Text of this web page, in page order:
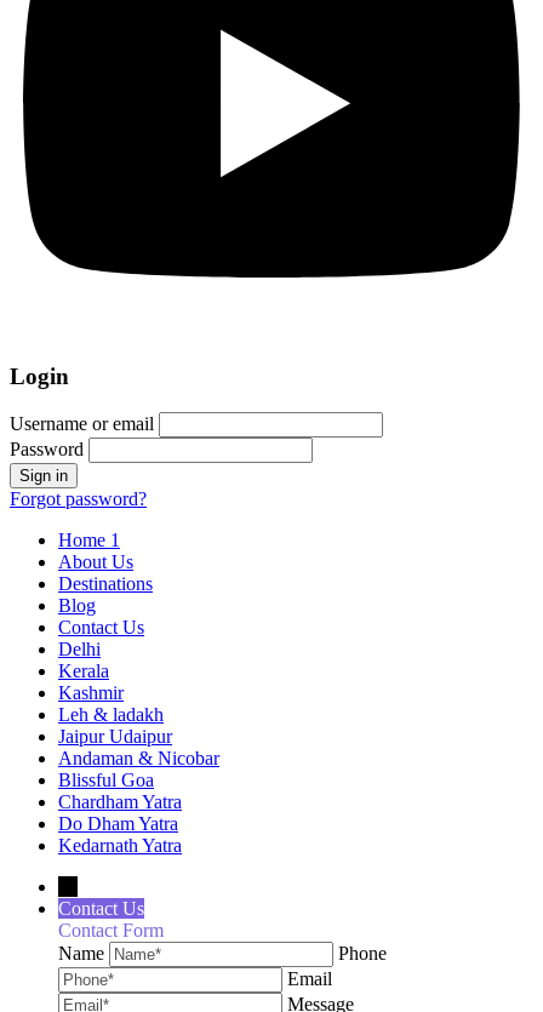
Login
Username or email
Password
Forgot password?
Home 1
About Us
Destinations
Blog
Contact Us
Delhi
Kerala
Kashmir
Leh & ladakh
Jaipur Udaipur
Andaman & Nicobar
Blissful Goa
Chardham Yatra
Do Dham Yatra
Kedarnath Yatra
Contact Us
Contact Form
Name
Phone
Email
Message